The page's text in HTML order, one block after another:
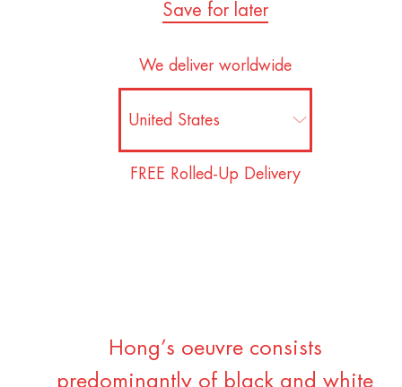
Save for later
We deliver worldwide
FREE Rolled-Up Delivery
Hong’s oeuvre consists
predominantly of black and white